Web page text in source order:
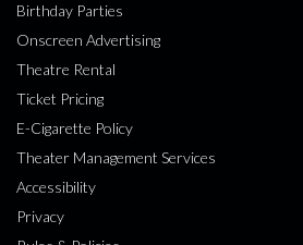
Birthday Parties
Onscreen Advertising
Theatre Rental
Ticket Pricing
E-Cigarette Policy
Theater Management Services
Accessibility
Privacy